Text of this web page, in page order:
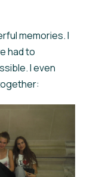
memories. I
had to
I even